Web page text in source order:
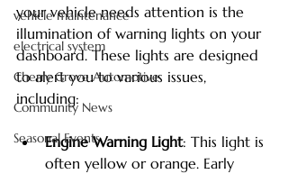
vehicle maintenance
electrical system
Cherry Grove Automotive
Community News
Seasonal Events
your vehicle needs attention is the
illumination of warning lights on your
dashboard. These lights are designed
to alert you to various issues,
including:
Engine Warning Light: This light is
often yellow or orange. Early